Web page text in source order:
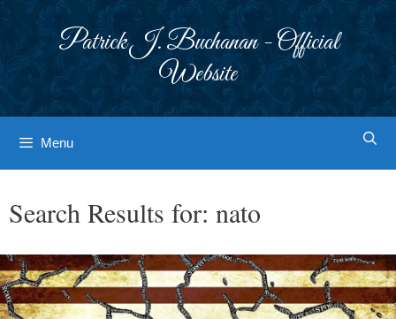
Patrick J. Buchanan - Official
Website
Menu
Search Results for: nato